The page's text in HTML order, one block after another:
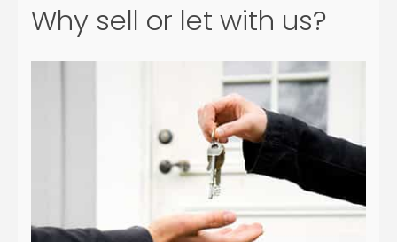
Why sell or let with us?